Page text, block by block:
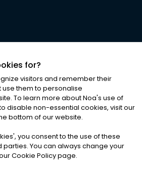
Ltd. ALL RIGHTS RESERVED
& Conditions|Cookies
for?
visitors and remember their
them to personalise
To learn more about Noa's use of
disable non-essential cookies, visit our
bottom of our website.
', you consent to the use of these
parties. You can always change your
Cookie Policy page.